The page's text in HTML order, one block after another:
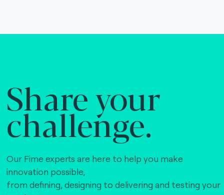
Share your
challenge.
Our Fime experts are here to help you make
innovation possible,
from defining, designing to delivering and testing your